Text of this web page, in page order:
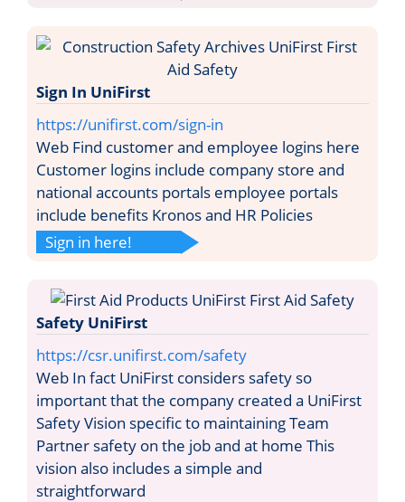
Sign In UniFirst
https://unifirst.com/sign-in
Web Find customer and employee logins here
Customer logins include company store and
national accounts portals employee portals
include benefits Kronos and HR Policies
Sign in here!
Safety UniFirst
https://csr.unifirst.com/safety
Web In fact UniFirst considers safety so
important that the company created a UniFirst
Safety Vision specific to maintaining Team
Partner safety on the job and at home This
vision also includes a simple and
straightforward